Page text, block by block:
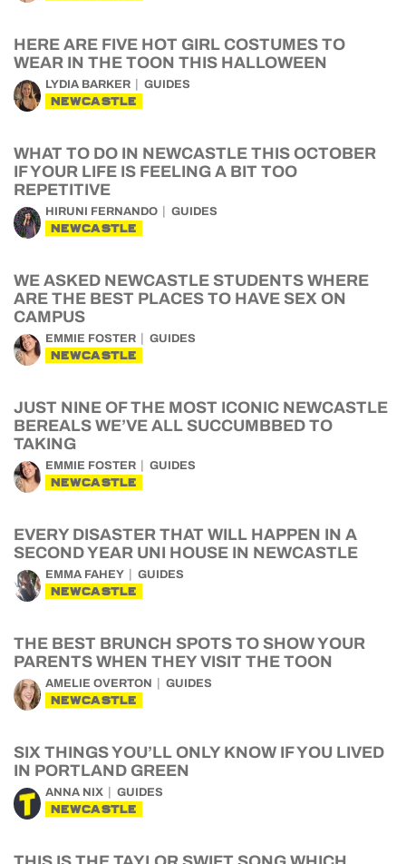
HERE ARE FIVE HOT GIRL COSTUMES TO
WEAR IN THE TOON THIS HALLOWEEN
LYDIA BARKER GUIDES
NEWCASTLE
WHAT TO DO IN NEWCASTLE THIS OCTOBER
IF YOUR LIFE IS FEELING A BIT TOO
REPETITIVE
HIRUNI FERNANDO GUIDES
NEWCASTLE
WE ASKED NEWCASTLE STUDENTS WHERE
ARE THE BEST PLACES TO HAVE SEX ON
CAMPUS
EMMIE FOSTER GUIDES
NEWCASTLE
JUST NINE OF THE MOST ICONIC NEWCASTLE
BEREALS WE’VE ALL SUCCUMBBED TO
TAKING
EMMIE FOSTER GUIDES
NEWCASTLE
EVERY DISASTER THAT WILL HAPPEN IN A
SECOND YEAR UNI HOUSE IN NEWCASTLE
EMMA FAHEY GUIDES
NEWCASTLE
THE BEST BRUNCH SPOTS TO SHOW YOUR
PARENTS WHEN THEY VISIT THE TOON
AMELIE OVERTON GUIDES
NEWCASTLE
SIX THINGS YOU’LL ONLY KNOW IF YOU LIVED
IN PORTLAND GREEN
ANNA NIX GUIDES
NEWCASTLE